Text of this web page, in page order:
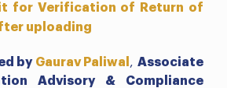
for Verification of Return of
uploading
by Gaurav Paliwal ,Associate
Advisory & Compliance